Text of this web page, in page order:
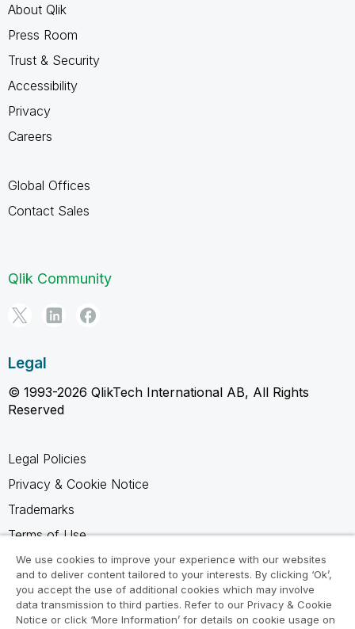
About Qlik
Press Room
Trust & Security
Accessibility
Privacy
Careers
Global Offices
Contact Sales
Qlik Community
Legal
© 1993-2026 QlikTech International AB, All Rights
Reserved
Legal Policies
Privacy & Cookie Notice
Trademarks
Terms of Use
Legal Agreements
Product Terms
Do not share my info
We use cookies to improve your experience with our websites
and to deliver content tailored to your interests. By clicking ‘Ok’,
you accept the use of additional cookies which may involve
data transmission to third parties. Refer to our Privacy & Cookie
Notice or click ‘More Information’ for details on cookie usage on